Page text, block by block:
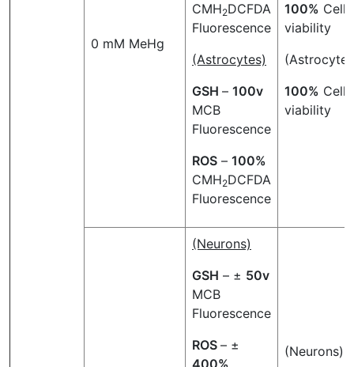
0 mM MeHg
CMH2DCFDA
Fluorescence
(Astrocytes)
GSH – 100v
MCB
Fluorescence
ROS – 100%
CMH2DCFDA
Fluorescence
100% Cell
viability
100% Cell
viability
(Neurons)
GSH – ± 50v
MCB
Fluorescence
ROS – ±
400%
(Neurons)